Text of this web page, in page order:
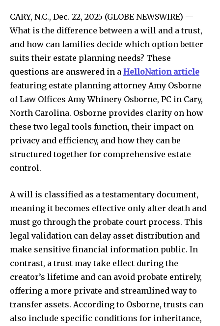
CARY, N.C., Dec. 22, 2025 (GLOBE NEWSWIRE) —
What is the difference between a will and a trust,
and how can families decide which option better
suits their estate planning needs? These
questions are answered in a HelloNation article
featuring estate planning attorney Amy Osborne
of Law Offices Amy Whinery Osborne, PC in Cary,
North Carolina. Osborne provides clarity on how
these two legal tools function, their impact on
privacy and efficiency, and how they can be
structured together for comprehensive estate
control.
A will is classified as a testamentary document,
meaning it becomes effective only after death and
must go through the probate court process. This
legal validation can delay asset distribution and
make sensitive financial information public. In
contrast, a trust may take effect during the
creator’s lifetime and can avoid probate entirely,
offering a more private and streamlined way to
transfer assets. According to Osborne, trusts can
also include specific conditions for inheritance,